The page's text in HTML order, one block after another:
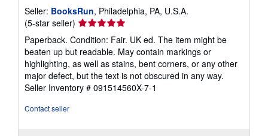
Seller: BooksRun, Philadelphia, PA, U.S.A.
(5-star seller) Seller
rating
5
out
of
5
stars
Paperback. Condition: Fair. UK ed. The item might be
beaten up but readable. May contain markings or
highlighting, as well as stains, bent corners, or any other
major defect, but the text is not obscured in any way.
Seller Inventory # 091514560X-7-1
Contact seller